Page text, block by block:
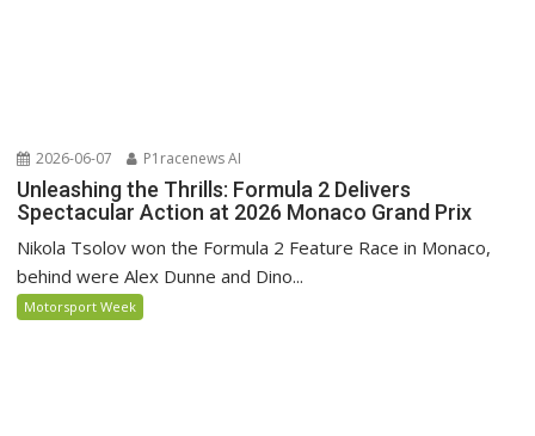
2026-06-07 P1racenews AI
Unleashing the Thrills: Formula 2 Delivers
Spectacular Action at 2026 Monaco Grand Prix
Nikola Tsolov won the Formula 2 Feature Race in Monaco,
behind were Alex Dunne and Dino...
Motorsport Week